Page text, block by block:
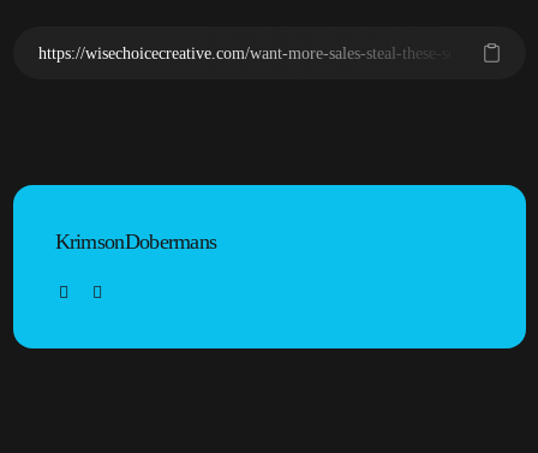
KrimsonDobermans